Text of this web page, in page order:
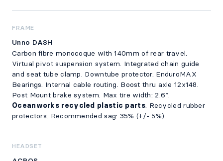
FRAME
Unno DASH
Carbon fibre monocoque with 140mm of rear travel.
Virtual pivot suspension system. Integrated chain guide
and seat tube clamp. Downtube protector. EnduroMAX
Bearings. Internal cable routing. Boost thru axle 12x148.
Post Mount brake system. Max tire width: 2.6”.
Oceanworks recycled plastic parts. Recycled rubber
protectors. Recommended sag: 35% (+/- 5%).
HEADSET